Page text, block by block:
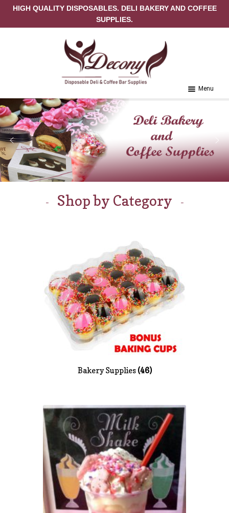
HIGH QUALITY DISPOSABLES. DELI BAKERY AND COFFEE
SUPPLIES.
Menu
Home
About Us
Cart
Checkout
Contact Us Shop by Category
Bakery Supplies (46)